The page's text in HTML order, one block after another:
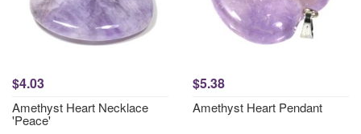
$4.03
Amethyst Heart Necklace
'Peace'
$5.38
Amethyst Heart Pendant